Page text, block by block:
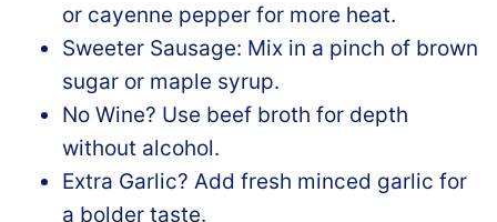
or cayenne pepper for more heat.
Sweeter Sausage: Mix in a pinch of brown
sugar or maple syrup.
No Wine? Use beef broth for depth
without alcohol.
Extra Garlic? Add fresh minced garlic for
a bolder taste.